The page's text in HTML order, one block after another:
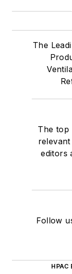
The
The top
editors
Follow
HPAC